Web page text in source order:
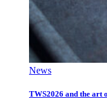
News
TWS2026 and the art